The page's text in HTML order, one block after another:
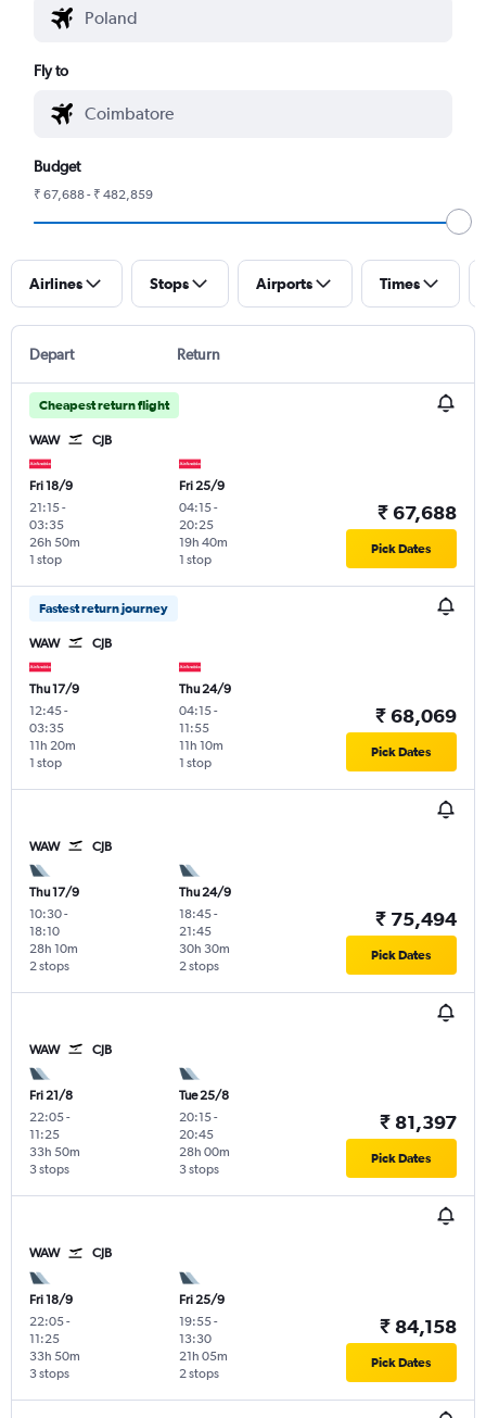
Fly to
Budget
₹ 67,688 - ₹ 482,859
Airlines Stops Airports Times
Depart Return
Cheapest return flight
WAW CJB
Fri 18/9
21:15-
03:35
1 stop
26h 50m
Fri 25/9
04:15-
20:25
1 stop
19h 40m
₹ 67,688
Pick Dates
Fastest return journey
WAW CJB
Thu 17/9
12:45-
03:35
1 stop
11h 20m
Thu 24/9
04:15-
11:55
1 stop
11h 10m
₹ 68,069
Pick Dates
WAW CJB
Thu 17/9
10:30-
18:10
2 stops
28h 10m
Thu 24/9
18:45-
21:45
2 stops
30h 30m
₹ 75,494
Pick Dates
WAW CJB
Fri 21/8
22:05-
11:25
3 stops
33h 50m
Tue 25/8
20:15-
20:45
3 stops
28h 00m
₹ 81,397
Pick Dates
WAW CJB
Fri 18/9
22:05-
11:25
3 stops
33h 50m
Fri 25/9
19:55-
13:30
2 stops
21h 05m
₹ 84,158
Pick Dates